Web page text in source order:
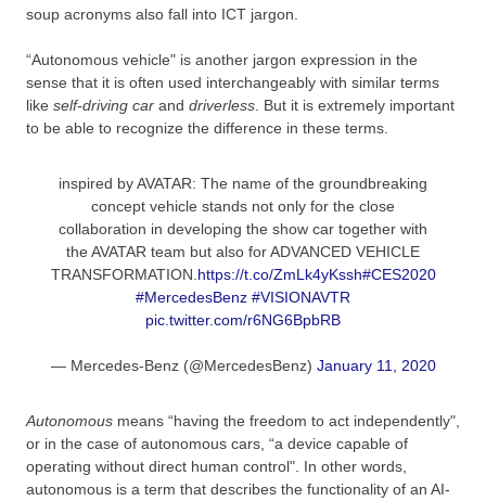
soup acronyms also fall into ICT jargon.
“Autonomous vehicle" is another jargon expression in the
sense that it is often used interchangeably with similar terms
like self-driving car and driverless . But it is extremely important
to be able to recognize the difference in these terms.
inspired by AVATAR: The name of the groundbreaking
concept vehicle stands not only for the close
collaboration in developing the show car together with
the AVATAR team but also for ADVANCED VEHICLE
TRANSFORMATION. https://t.co/ZmLk4yKssh#CES2020
#MercedesBenz #VISIONAVTR
pic.twitter.com/r6NG6BpbRB
— Mercedes-Benz (@MercedesBenz) January 11, 2020
Autonomous means “having the freedom to act independently",
or in the case of autonomous cars, “a device capable of
operating without direct human control". In other words,
autonomous is a term that describes the functionality of an AI-